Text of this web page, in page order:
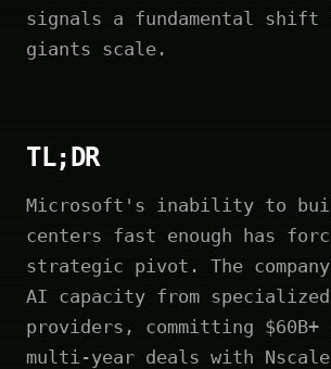
signals a fundamental shift
giants scale.
TL;DR
Microsoft's inability to
centers fast enough has
strategic pivot. The
AI capacity from
providers, committing $60B+
multi-year deals with